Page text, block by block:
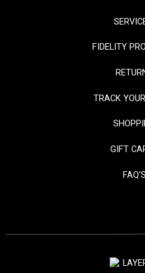
FIDELITY
TRACK
GIFT
FAQ'S